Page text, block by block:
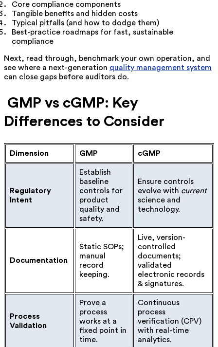
Core compliance components
Tangible benefits and hidden costs
Typical pitfalls (and how to dodge them)
Best-practice roadmaps for fast, sustainable
compliance
Next, read through, benchmark your own operation, and
see where a next-generation quality management system
can close gaps before auditors do.
GMP vs cGMP: Key
Differences to Consider
Dimension GMP cGMP
Regulatory
Intent
Establish
baseline
controls for
product
quality and
safety.
Ensure controls
evolve with current
science and
technology.
Documentation
Static SOPs;
manual
record
keeping.
Live, version-
controlled
documents;
validated
electronic records
& signatures.
Process
Validation
Prove a
process
works at a
fixed point in
time.
Continuous
process
verification (CPV)
with real-time
analytics.